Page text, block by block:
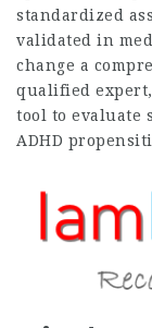
standardized
validated in
change a
qualified
tool to evaluate
ADHD